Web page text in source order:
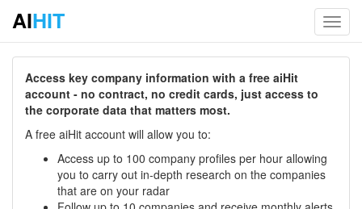
AIHIT
Access key company information with a free aiHit
account - no contract, no credit cards, just access to
the corporate data that matters most.
A free aiHit account will allow you to:
Access up to 100 company profiles per hour allowing
you to carry out in-depth research on the companies
that are on your radar